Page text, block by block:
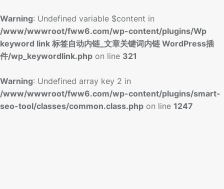
Warning: Undefined variable $content in
/www/wwwroot/fww6.com/wp-content/plugins/Wp
keyword link 标签自动内链_文章关键词内链 WordPress插
件/wp_keywordlink.php on line 321
Warning: Undefined array key 2 in
/www/wwwroot/fww6.com/wp-content/plugins/smart-
seo-tool/classes/common.class.php on line 1247